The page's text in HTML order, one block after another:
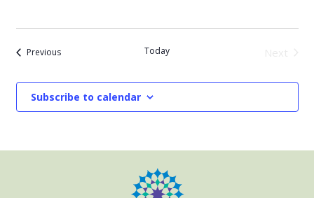
PreviousEvents Today
Subscribe to calendar